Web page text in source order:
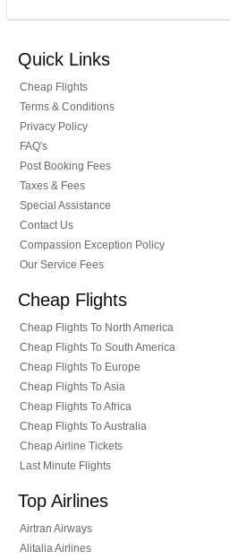
Quick Links
Cheap Flights
Terms & Conditions
Privacy Policy
FAQ's
Post Booking Fees
Taxes & Fees
Special Assistance
Contact Us
Compassion Exception Policy
Our Service Fees
Cheap Flights
Cheap Flights To North America
Cheap Flights To South America
Cheap Flights To Europe
Cheap Flights To Asia
Cheap Flights To Africa
Cheap Flights To Australia
Cheap Airline Tickets
Last Minute Flights
Top Airlines
Airtran Airways
Alitalia Airlines